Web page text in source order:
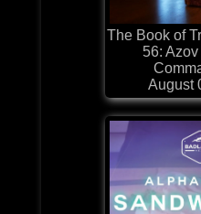
The Book of
56:
August